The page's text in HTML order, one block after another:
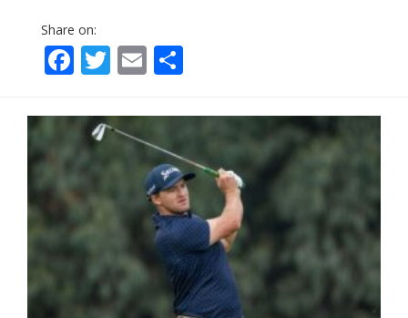
Share on:
Facebook
Twitter
Email